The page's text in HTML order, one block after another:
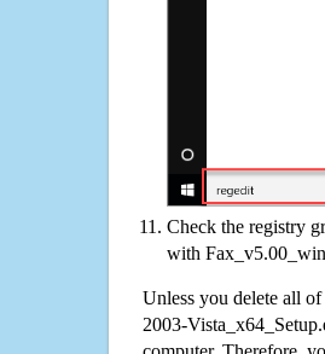
Check the registry
with
Unless you delete all
2003-